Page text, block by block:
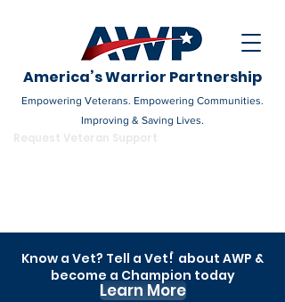
America’s Warrior Partnership
Empowering Veterans. Empowering Communities.
Improving & Saving Lives.
Know a Vet? Tell a Vet! about AWP &
become a Champion today
®
Learn More